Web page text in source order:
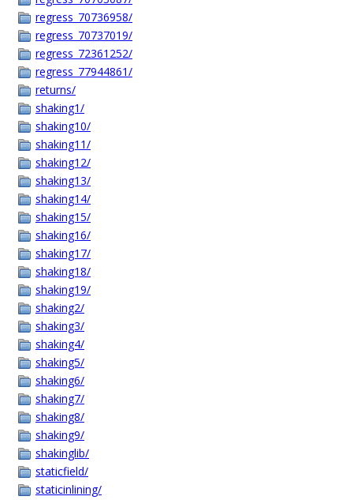
regress_70736958/
regress_70737019/
regress_72361252/
regress_77944861/
returns/
shaking1/
shaking10/
shaking11/
shaking12/
shaking13/
shaking14/
shaking15/
shaking16/
shaking17/
shaking18/
shaking19/
shaking2/
shaking3/
shaking4/
shaking5/
shaking6/
shaking7/
shaking8/
shaking9/
shakinglib/
staticfield/
staticinlining/